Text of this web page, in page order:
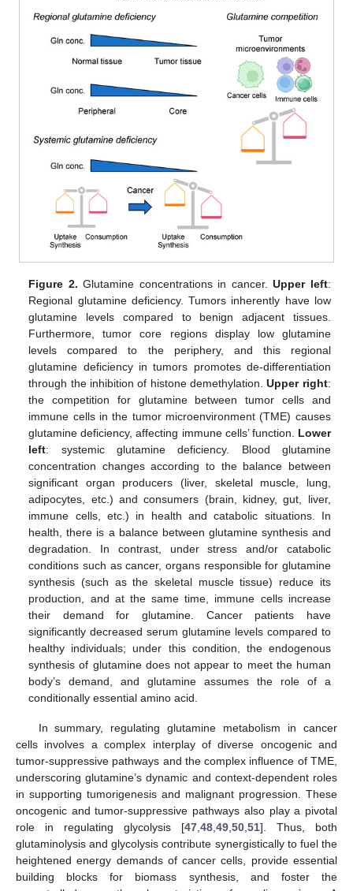
Figure 2. Glutamine concentrations in cancer.Upper left:
Regional glutamine deficiency. Tumors inherently have low
glutamine levels compared to benign adjacent tissues.
Furthermore, tumor core regions display low glutamine
levels compared to the periphery, and this regional
glutamine deficiency in tumors promotes de-differentiation
through the inhibition of histone demethylation.Upper right:
the competition for glutamine between tumor cells and
immune cells in the tumor microenvironment (TME) causes
glutamine deficiency, affecting immune cells’ function. Lower
left: systemic glutamine deficiency. Blood glutamine
concentration changes according to the balance between
significant organ producers (liver, skeletal muscle, lung,
adipocytes, etc.) and consumers (brain, kidney, gut, liver,
immune cells, etc.) in health and catabolic situations. In
health, there is a balance between glutamine synthesis and
degradation. In contrast, under stress and/or catabolic
conditions such as cancer, organs responsible for glutamine
synthesis (such as the skeletal muscle tissue) reduce its
production, and at the same time, immune cells increase
their demand for glutamine. Cancer patients have
significantly decreased serum glutamine levels compared to
healthy individuals; under this condition, the endogenous
synthesis of glutamine does not appear to meet the human
body’s demand, and glutamine assumes the role of a
conditionally essential amino acid.
In summary, regulating glutamine metabolism in cancer
cells involves a complex interplay of diverse oncogenic and
tumor-suppressive pathways and the complex influence of TME,
underscoring glutamine’s dynamic and context-dependent roles
in supporting tumorigenesis and malignant progression. These
oncogenic and tumor-suppressive pathways also play a pivotal
role in regulating glycolysis [47,48,49,50,51]. Thus, both
glutaminolysis and glycolysis contribute synergistically to fuel the
heightened energy demands of cancer cells, provide essential
building blocks for biomass synthesis, and foster the